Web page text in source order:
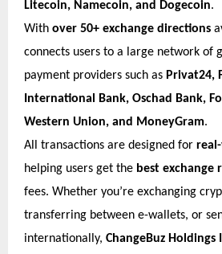
Litecoin, Namecoin, and Dogecoin.
With over 50+ exchange directions
connects users to a large network of
payment providers such as Privat24,
International Bank, Oschad Bank,
Western Union, and MoneyGram.
All transactions are designed for
helping users get the best exchange
fees. Whether you’re exchanging
transferring between e-wallets, or
internationally, ChangeBuz Holdings